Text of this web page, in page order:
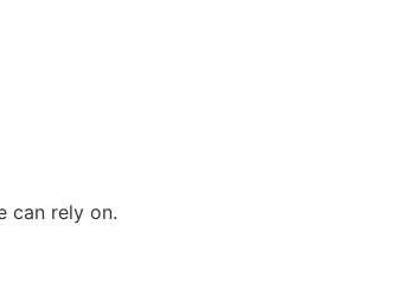
can rely on.